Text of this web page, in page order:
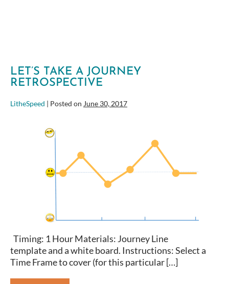
LET’S TAKE A JOURNEY
RETROSPECTIVE
LitheSpeed | Posted on June 30, 2017
Retrospective
Timing: 1 Hour Materials: Journey Line
template and a white board. Instructions: Select a
Time Frame to cover (for this particular […]